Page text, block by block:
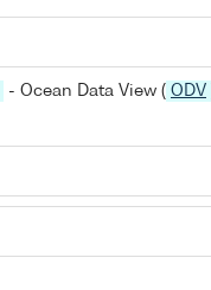
- Ocean Data View ( ODV